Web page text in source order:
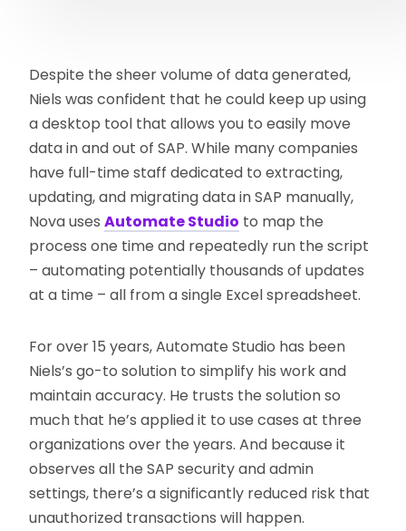
Despite the sheer volume of data generated,
Niels was confident that he could keep up using
a desktop tool that allows you to easily move
data in and out of SAP. While many companies
have full-time staff dedicated to extracting,
updating, and migrating data in SAP manually,
Nova usesAutomate Studio to map the
process one time and repeatedly run the script
– automating potentially thousands of updates
at a time – all from a single Excel spreadsheet.
For over 15 years, Automate Studio has been
Niels’s go-to solution to simplify his work and
maintain accuracy. He trusts the solution so
much that he’s applied it to use cases at three
organizations over the years. And because it
observes all the SAP security and admin
settings, there’s a significantly reduced risk that
unauthorized transactions will happen.